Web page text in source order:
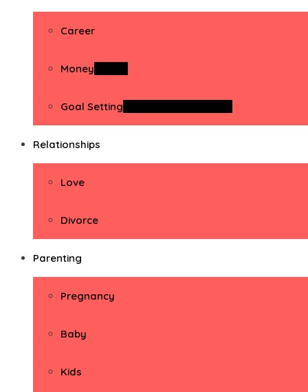
Career
Money
Goal Setting
Relationships
Love
Divorce
Parenting
Pregnancy
Baby
Kids